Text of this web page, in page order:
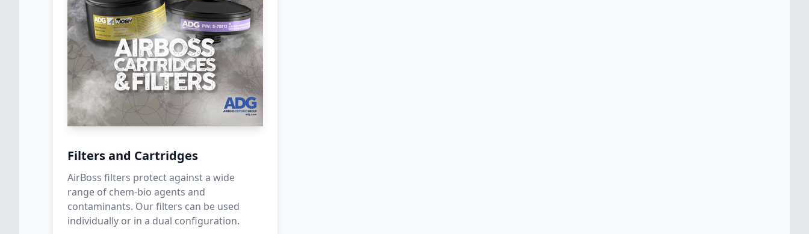
Filters and Cartridges
AirBoss filters protect against a wide
range of chem-bio agents and
contaminants. Our filters can be used
individually or in a dual configuration.